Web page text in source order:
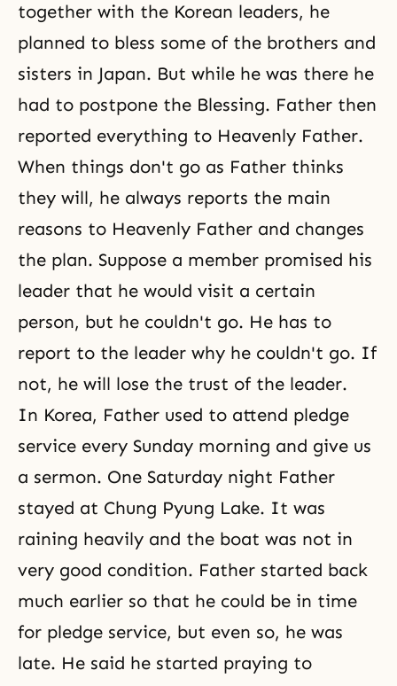
together with the Korean leaders, he
planned to bless some of the brothers and
sisters in Japan. But while he was there he
had to postpone the Blessing. Father then
reported everything to Heavenly Father.
When things don't go as Father thinks
they will, he always reports the main
reasons to Heavenly Father and changes
the plan. Suppose a member promised his
leader that he would visit a certain
person, but he couldn't go. He has to
report to the leader why he couldn't go. If
not, he will lose the trust of the leader.
In Korea, Father used to attend pledge
service every Sunday morning and give us
a sermon. One Saturday night Father
stayed at Chung Pyung Lake. It was
raining heavily and the boat was not in
very good condition. Father started back
much earlier so that he could be in time
for pledge service, but even so, he was
late. He said he started praying to